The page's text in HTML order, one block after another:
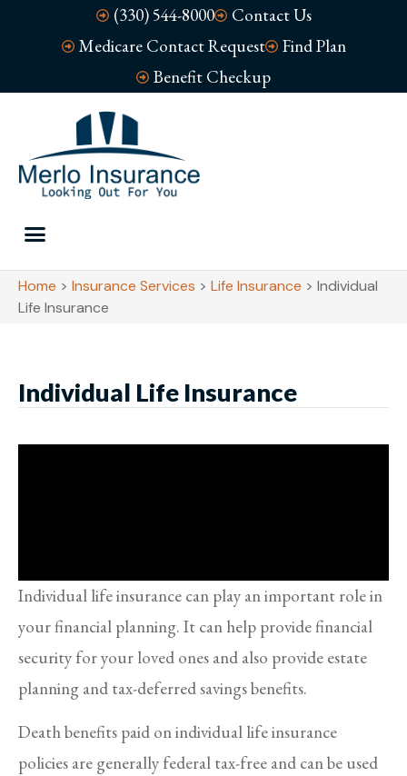
(330) 544-8000
Contact Us
Medicare Contact Request
Find Plan
Benefit Checkup
Home > Insurance Services > Life Insurance > Individual
Life Insurance
Individual Life Insurance
Individual life insurance can play an important role in
your financial planning. It can help provide financial
security for your loved ones and also provide estate
planning and tax-deferred savings benefits.
Death benefits paid on individual life insurance
policies are generally federal tax-free and can be used